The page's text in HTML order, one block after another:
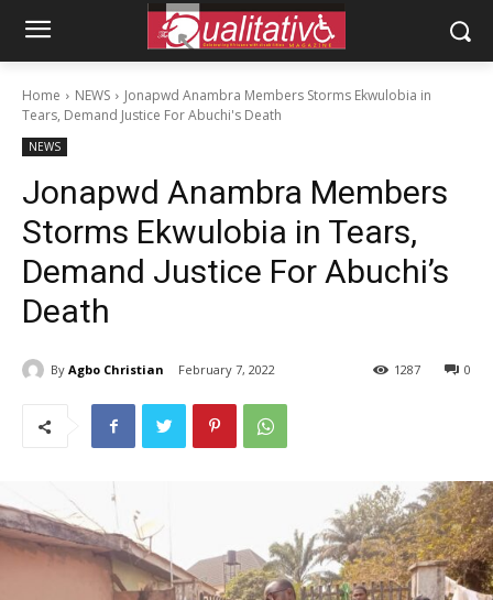
Home NEWS
Jonapwd Anambra Members Storms Ekwulobia in
Tears, Demand Justice For Abuchi's Death
NEWS
Jonapwd Anambra Members
Storms Ekwulobia in Tears,
Demand Justice For Abuchi’s
Death
By Agbo Christian February 7, 2022 0
1287